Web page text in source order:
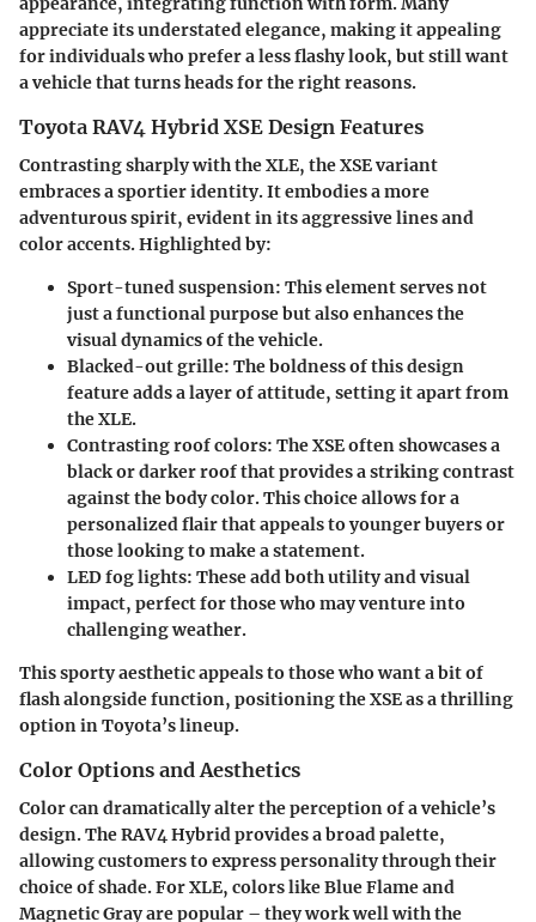
appreciate its understated elegance, making it appealing
for individuals who prefer a less flashy look, but still want
a vehicle that turns heads for the right reasons.
Toyota RAV4 Hybrid XSE Design Features
Contrasting sharply with the XLE, the XSE variant
embraces a sportier identity. It embodies a more
adventurous spirit, evident in its aggressive lines and
color accents. Highlighted by:
Sport-tuned suspension: This element serves not
just a functional purpose but also enhances the
visual dynamics of the vehicle.
Blacked-out grille: The boldness of this design
feature adds a layer of attitude, setting it apart from
the XLE.
Contrasting roof colors: The XSE often showcases a
black or darker roof that provides a striking contrast
against the body color. This choice allows for a
personalized flair that appeals to younger buyers or
those looking to make a statement.
LED fog lights: These add both utility and visual
impact, perfect for those who may venture into
challenging weather.
This sporty aesthetic appeals to those who want a bit of
flash alongside function, positioning the XSE as a thrilling
option in Toyota’s lineup.
Color Options and Aesthetics
Color can dramatically alter the perception of a vehicle’s
design. The RAV4 Hybrid provides a broad palette,
allowing customers to express personality through their
choice of shade. ForXLE, colors like Blue Flame and
Magnetic Gray are popular – they work well with the